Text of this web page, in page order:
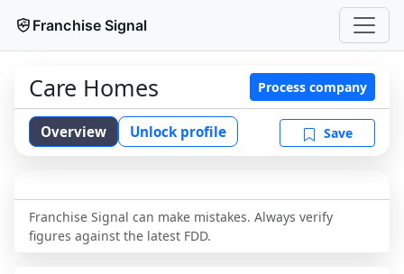
Franchise Signal
Care Homes Process company
Overview Unlock profile Save
Franchise Signal can make mistakes. Always verify
figures against the latest FDD.